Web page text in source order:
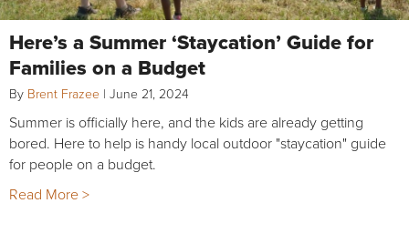
Here’s a Summer ‘Staycation’ Guide for
Families on a Budget
By Brent Frazee | June 21, 2024
Summer is officially here, and the kids are already getting
bored. Here to help is handy local outdoor "staycation" guide
for people on a budget.
Read More >